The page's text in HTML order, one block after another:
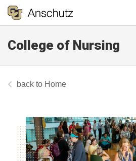
College of Nursing
Home